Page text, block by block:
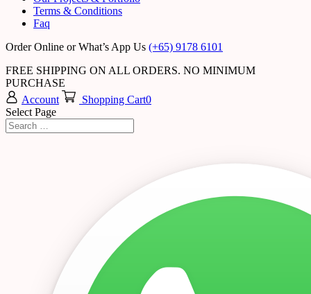
Terms & Conditions
Faq
Order Online or What’s App Us (+65) 9178 6101
FREE SHIPPING ON ALL ORDERS. NO MINIMUM
PURCHASE
Account
Shopping Cart0
Select Page